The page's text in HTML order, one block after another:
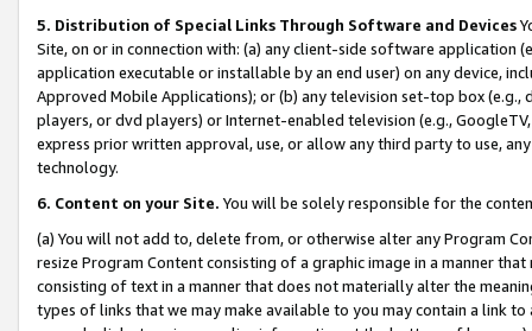
5. Distribution of Special Links Through Software and Devices
Site, on or in connection with: (a) any client-side software application
application executable or installable by an end user) on any device,
Approved Mobile Applications); or (b) any television set-top box
players, or dvd players) or Internet-enabled television (e.g.,
express prior written approval, use, or allow any third party to use,
technology.
6. Content on your Site. You will be solely responsible for the
(a) You will not add to, delete from, or otherwise alter any Program
resize Program Content consisting of a graphic image in a manner
consisting of text in a manner that does not materially alter the
types of links that we may make available to you may contain a link